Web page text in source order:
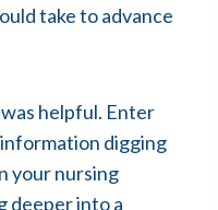
take to advance
helpful. Enter
digging
your nursing
deeper into a